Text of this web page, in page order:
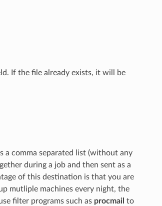
If the file already exists, it will be
a comma separated list (without any
during a job and then sent as a
of this destination is that you are
mutliple machines every night, the
filter programs such as procmail to